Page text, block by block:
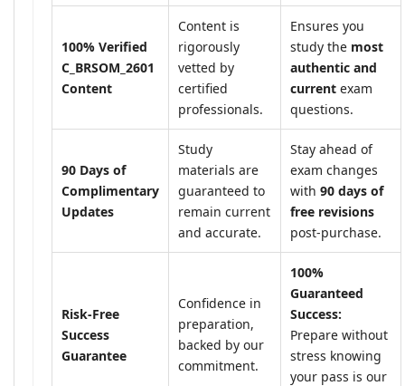
100% Verified
C_BRSOM_2601
Content
Content is
rigorously
vetted by
certified
professionals.
Ensures you
study the most
authentic and
current exam
questions.
90 Days of
Complimentary
Updates
Study
materials are
guaranteed to
remain current
and accurate.
Stay ahead of
exam changes
with 90 days of
free revisions
post-purchase.
Risk-Free
Success
Guarantee
Confidence in
preparation,
backed by our
commitment.
100%
Guaranteed
Success:
Prepare without
stress knowing
your pass is our